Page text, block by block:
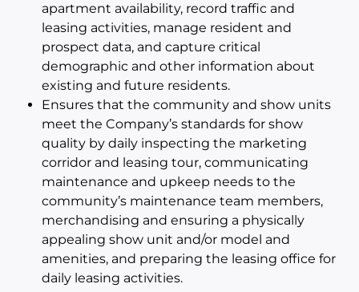
apartment availability, record traffic and
leasing activities, manage resident and
prospect data, and capture critical
demographic and other information about
existing and future residents.
Ensures that the community and show units
meet the Company’s standards for show
quality by daily inspecting the marketing
corridor and leasing tour, communicating
maintenance and upkeep needs to the
community’s maintenance team members,
merchandising and ensuring a physically
appealing show unit and/or model and
amenities, and preparing the leasing office for
daily leasing activities.